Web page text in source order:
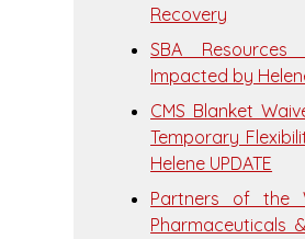
Recovery
SBA
Impacted by
CMS Blanket
Temporary
Helene UPDATE
Partners of the
Pharmaceuticals